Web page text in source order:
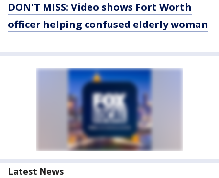
DON'T MISS: Video shows Fort Worth
officer helping confused elderly woman
Latest News